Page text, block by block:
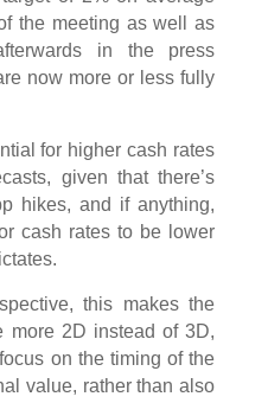
the meeting as well as
in the press
now more or less fully
for higher cash rates
given that there’s
hikes, and if anything,
cash rates to be lower
this makes the
more 2D instead of 3D,
on the timing of the
value, rather than also